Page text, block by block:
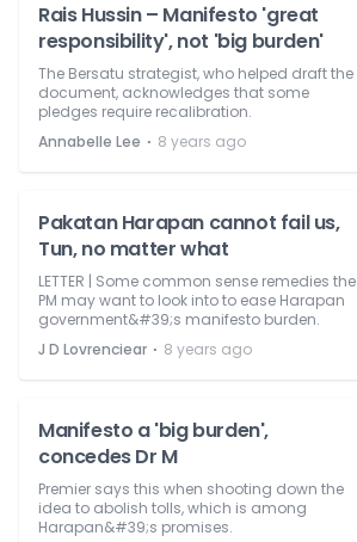
Rais Hussin – Manifesto 'great
responsibility', not 'big burden'
The Bersatu strategist, who helped draft the
document, acknowledges that some
pledges require recalibration.
Annabelle Lee ⋅ 8 years ago
Pakatan Harapan cannot fail us,
Tun, no matter what
LETTER | Some common sense remedies the
PM may want to look into to ease Harapan
government&#39;s manifesto burden.
J D Lovrenciear ⋅ 8 years ago
Manifesto a 'big burden',
concedes Dr M
Premier says this when shooting down the
idea to abolish tolls, which is among
Harapan&#39;s promises.